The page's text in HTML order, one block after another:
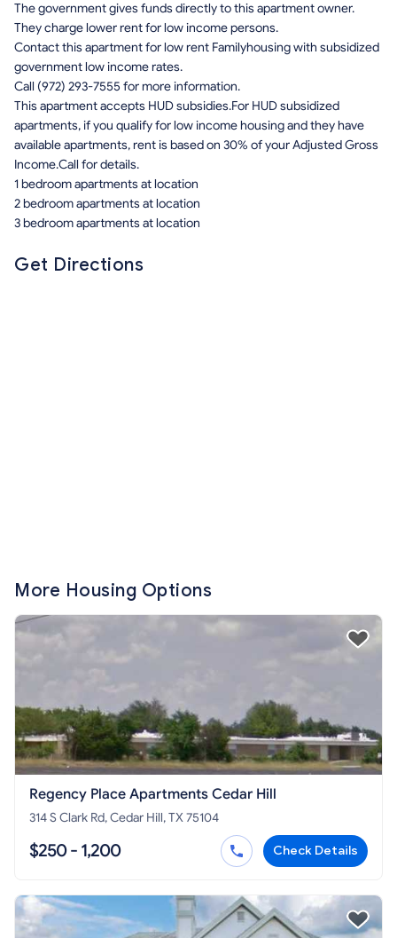
The government gives funds directly to this apartment owner.
They charge lower rent for low income persons.
Contact this apartment for low rent Familyhousing with subsidized
government low income rates.
Call (972) 293-7555 for more information.
This apartment accepts HUD subsidies.For HUD subsidized
apartments, if you qualify for low income housing and they have
available apartments, rent is based on 30% of your Adjusted Gross
Income.Call for details.
1 bedroom apartments at location
2 bedroom apartments at location
3 bedroom apartments at location
Get Directions
More Housing Options
Regency Place Apartments Cedar Hill
314 S Clark Rd, Cedar Hill, TX 75104
$250 - 1,200 Check Details